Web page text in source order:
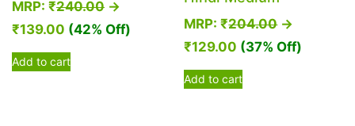
MRP: ₹240.00 →
₹139.00 (42% Off)
Add to cart
MRP:₹204.00→
₹129.00 (37% Off)
Add to cart